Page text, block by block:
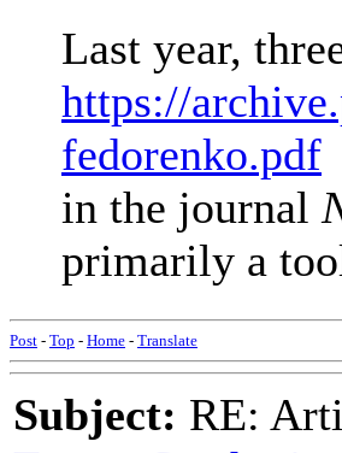
Last year,
https://
fedorenko.pdf
in the journal
primarily a
Post - Top - Home - Translate
Subject: RE: